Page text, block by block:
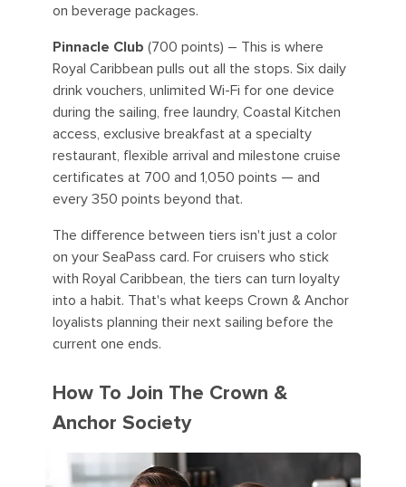
on beverage packages.
Pinnacle Club (700 points) – This is where
Royal Caribbean pulls out all the stops. Six daily
drink vouchers, unlimited Wi-Fi for one device
during the sailing, free laundry, Coastal Kitchen
access, exclusive breakfast at a specialty
restaurant, flexible arrival and milestone cruise
certificates at 700 and 1,050 points — and
every 350 points beyond that.
The difference between tiers isn't just a color
on your SeaPass card. For cruisers who stick
with Royal Caribbean, the tiers can turn loyalty
into a habit. That's what keeps Crown & Anchor
loyalists planning their next sailing before the
current one ends.
How To Join The Crown &
Anchor Society